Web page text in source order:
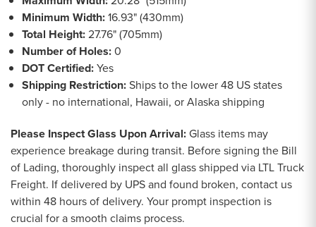
Minimum Width:16.93" (430mm)
Total Height:27.76" (705mm)
Number of Holes:0
DOT Certified:Yes
Shipping Restriction:Ships to the lower 48 US states
only - no international, Hawaii, or Alaska shipping
Please Inspect Glass Upon Arrival:Glass items may
experience breakage during transit. Before signing the Bill
of Lading, thoroughly inspect all glass shipped via LTL Truck
Freight. If delivered by UPS and found broken, contact us
within 48 hours of delivery. Your prompt inspection is
crucial for a smooth claims process.